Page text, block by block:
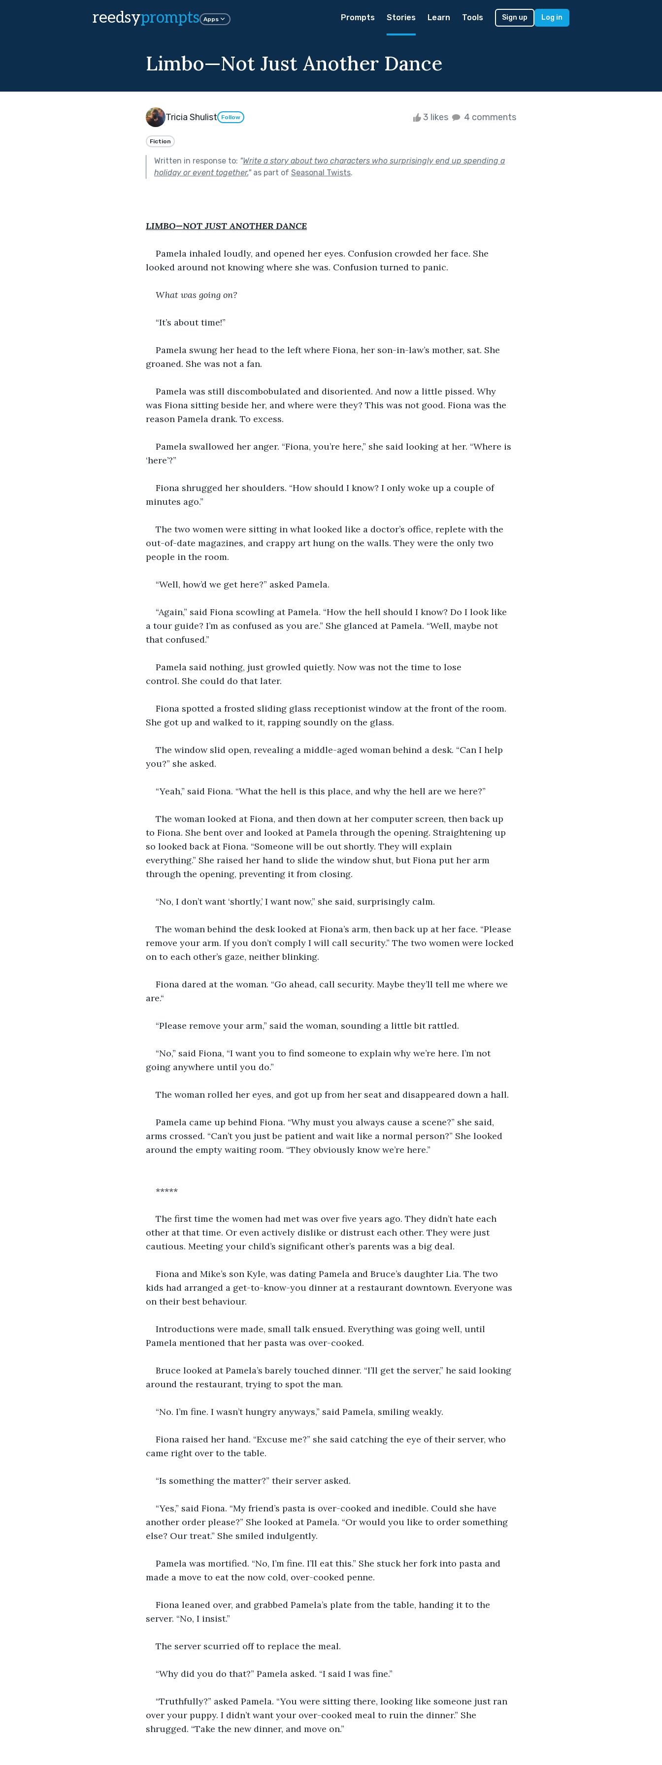
reedsyprompts Apps Prompts Stories Learn Tools Sign up Log in
Limbo—Not Just Another Dance
Tricia Shulist Follow 3 likes 4 comments
Fiction
Written in response to: "Write a story about two characters who surprisingly end up spending a
holiday or event together."as part of Seasonal Twists.
LIMBO—NOT JUST ANOTHER DANCE
Pamela inhaled loudly, and opened her eyes. Confusion crowded her face. She
looked around not knowing where she was. Confusion turned to panic.
What was going on?
“It’s about time!”
Pamela swung her head to the left where Fiona, her son-in-law’s mother, sat. She
groaned. She was not a fan.
Pamela was still discombobulated and disoriented. And now a little pissed. Why
was Fiona sitting beside her, and where were they? This was not good. Fiona was the
reason Pamela drank. To excess.
Pamela swallowed her anger. “Fiona, you’re here,” she said looking at her. “Where is
‘here’?”
Fiona shrugged her shoulders. “How should I know? I only woke up a couple of
minutes ago.”
The two women were sitting in what looked like a doctor’s office, replete with the
out-of-date magazines, and crappy art hung on the walls. They were the only two
people in the room.
“Well, how’d we get here?” asked Pamela.
“Again,” said Fiona scowling at Pamela. “How the hell should I know? Do I look like
a tour guide? I’m as confused as you are.” She glanced at Pamela. “Well, maybe not
that confused.”
Pamela said nothing, just growled quietly. Now was not the time to lose
control. She could do that later.
Fiona spotted a frosted sliding glass receptionist window at the front of the room.
She got up and walked to it, rapping soundly on the glass.
The window slid open, revealing a middle-aged woman behind a desk. “Can I help
you?” she asked.
“Yeah,” said Fiona. “What the hell is this place, and why the hell are we here?”
The woman looked at Fiona, and then down at her computer screen, then back up
to Fiona. She bent over and looked at Pamela through the opening. Straightening up
so looked back at Fiona. “Someone will be out shortly. They will explain
everything.” She raised her hand to slide the window shut, but Fiona put her arm
through the opening, preventing it from closing.
“No, I don’t want ‘shortly,’ I want now,” she said, surprisingly calm.
The woman behind the desk looked at Fiona’s arm, then back up at her face. “Please
remove your arm. If you don’t comply I will call security.” The two women were locked
on to each other’s gaze, neither blinking.
Fiona dared at the woman. “Go ahead, call security. Maybe they’ll tell me where we
are.“
“Please remove your arm,” said the woman, sounding a little bit rattled.
“No,” said Fiona, “I want you to find someone to explain why we’re here. I’m not
going anywhere until you do.”
The woman rolled her eyes, and got up from her seat and disappeared down a hall.
Pamela came up behind Fiona. “Why must you always cause a scene?” she said,
arms crossed. “Can’t you just be patient and wait like a normal person?” She looked
around the empty waiting room. “They obviously know we’re here.”
*****
The first time the women had met was over five years ago. They didn’t hate each
other at that time. Or even actively dislike or distrust each other. They were just
cautious. Meeting your child’s significant other’s parents was a big deal.
Fiona and Mike’s son Kyle, was dating Pamela and Bruce’s daughter Lia. The two
kids had arranged a get-to-know-you dinner at a restaurant downtown. Everyone was
on their best behaviour.
Introductions were made, small talk ensued. Everything was going well, until
Pamela mentioned that her pasta was over-cooked.
Bruce looked at Pamela’s barely touched dinner. “I’ll get the server,” he said looking
around the restaurant, trying to spot the man.
“No. I’m fine. I wasn’t hungry anyways,” said Pamela, smiling weakly.
Fiona raised her hand. “Excuse me?” she said catching the eye of their server, who
came right over to the table.
“Is something the matter?” their server asked.
“Yes,” said Fiona. “My friend’s pasta is over-cooked and inedible. Could she have
another order please?” She looked at Pamela. “Or would you like to order something
else? Our treat.” She smiled indulgently.
Pamela was mortified. “No, I’m fine. I’ll eat this.” She stuck her fork into pasta and
made a move to eat the now cold, over-cooked penne.
Fiona leaned over, and grabbed Pamela’s plate from the table, handing it to the
server. “No, I insist.”
The server scurried off to replace the meal.
“Why did you do that?” Pamela asked. “I said I was fine.”
“Truthfully?” asked Pamela. “You were sitting there, looking like someone just ran
over your puppy. I didn’t want your over-cooked meal to ruin the dinner.” She
shrugged. “Take the new dinner, and move on.”